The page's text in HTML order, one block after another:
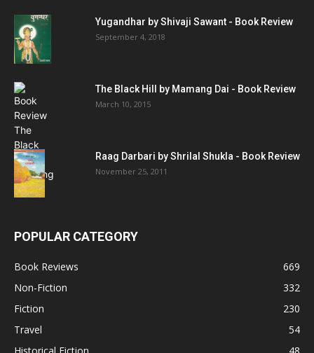
Yugandhar by Shivaji Sawant - Book Review
September 4, 2018
The Black Hill by Mamang Dai - Book Review
March 10, 2015
Raag Darbari by Shrilal Shukla - Book Review
November 25, 2011
POPULAR CATEGORY
Book Reviews
669
Non-Fiction
332
Fiction
230
Travel
54
Historical Fiction
48